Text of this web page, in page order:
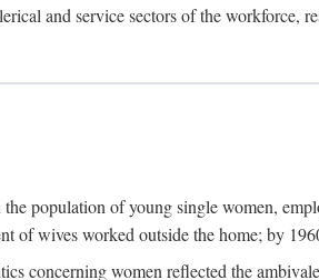
and service sectors of the workforce,
population of young single women,
of wives worked outside the home; by
concerning women reflected the